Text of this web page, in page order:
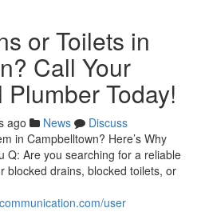
or Toilets in
Call Your
Today!
ago News
Discuss
in Campbelltown? Here’s Why
Q: Are you searching for a reliable
blocked drains, blocked toilets, or
user